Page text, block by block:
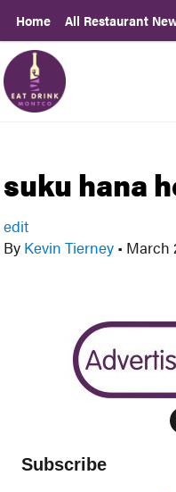
Home All Restaurant
suku hana
edit
By Kevin Tierney • March
Subscribe